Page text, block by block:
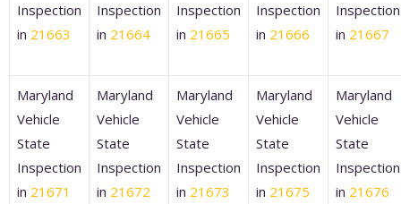
Inspection
in 21663
Inspection
in 21664
Inspection
in 21665
Inspection
in 21666
Inspection
in 21667
Maryland
Vehicle
State
Inspection
in 21671
Maryland
Vehicle
State
Inspection
in 21672
Maryland
Vehicle
State
Inspection
in 21673
Maryland
Vehicle
State
Inspection
in 21675
Maryland
Vehicle
State
Inspection
in 21676